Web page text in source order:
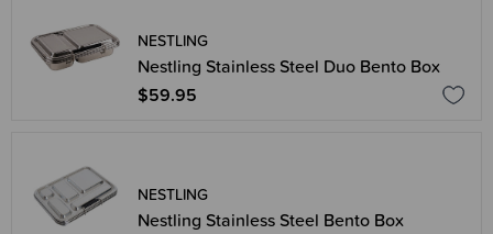
NESTLING
Nestling Stainless Steel Duo Bento Box
$59.95
NESTLING
Nestling Stainless Steel Bento Box